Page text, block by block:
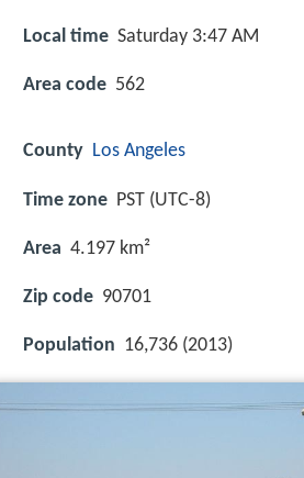
Local time Saturday 3:47 AM
Area code 562
County Los Angeles
Time zone PST (UTC-8)
Area 4.197 km²
Zip code 90701
Population 16,736 (2013)